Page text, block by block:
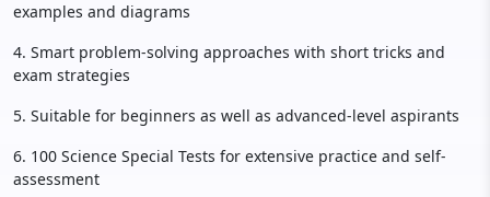
examples and diagrams
4. Smart problem-solving approaches with short tricks and
exam strategies
5. Suitable for beginners as well as advanced-level aspirants
6. 100 Science Special Tests for extensive practice and self-
assessment